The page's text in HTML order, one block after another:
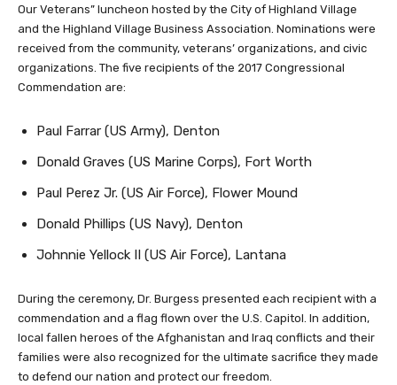
Our Veterans” luncheon hosted by the City of Highland Village
and the Highland Village Business Association. Nominations were
received from the community, veterans’ organizations, and civic
organizations. The five recipients of the 2017 Congressional
Commendation are:
Paul Farrar (US Army), Denton
Donald Graves (US Marine Corps), Fort Worth
Paul Perez Jr. (US Air Force), Flower Mound
Donald Phillips (US Navy), Denton
Johnnie Yellock II (US Air Force), Lantana
During the ceremony, Dr. Burgess presented each recipient with a
commendation and a flag flown over the U.S. Capitol. In addition,
local fallen heroes of the Afghanistan and Iraq conflicts and their
families were also recognized for the ultimate sacrifice they made
to defend our nation and protect our freedom.